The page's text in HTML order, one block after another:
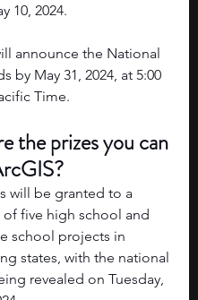
10, 2024.
announce the National
by May 31, 2024, at 5:00
Time.
the prizes you can
will be granted to a
of five high school and
school projects in
states, with the national
revealed on Tuesday,